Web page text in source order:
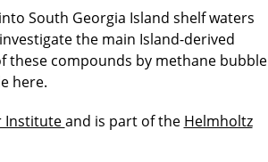
South Georgia Island shelf waters
the main Island-derived
these compounds by methane bubble
here.
Instituteand is part of the Helmholtz